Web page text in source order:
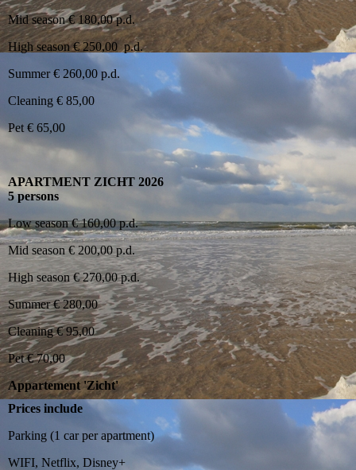
Mid season € 180,00 p.d.
High season € 250,00 p.d.
Summer € 260,00 p.d.
Cleaning € 85,00
Pet € 65,00
APARTMENT ZICHT 2026
5 persons
Low season € 160,00 p.d.
Mid season € 200,00 p.d.
High season € 270,00 p.d.
Summer € 280,00
Cleaning € 95,00
Pet € 70,00
Appartement 'Zicht'
Prices include
Parking (1 car per apartment)
WIFI, Netflix, Disney+